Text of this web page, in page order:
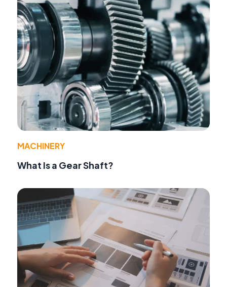
MACHINERY
What Is a Gear Shaft?